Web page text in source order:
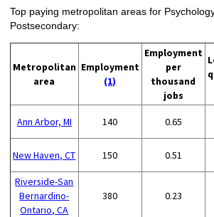
Top paying metropolitan areas for
Postsecondary:
Metropolitan
area
Employment
(1)
Employment
per
thousand
jobs
Ann Arbor, MI 140 0.65
New Haven, CT 150 0.51
Riverside-San
Bernardino-
Ontario, CA
380 0.23